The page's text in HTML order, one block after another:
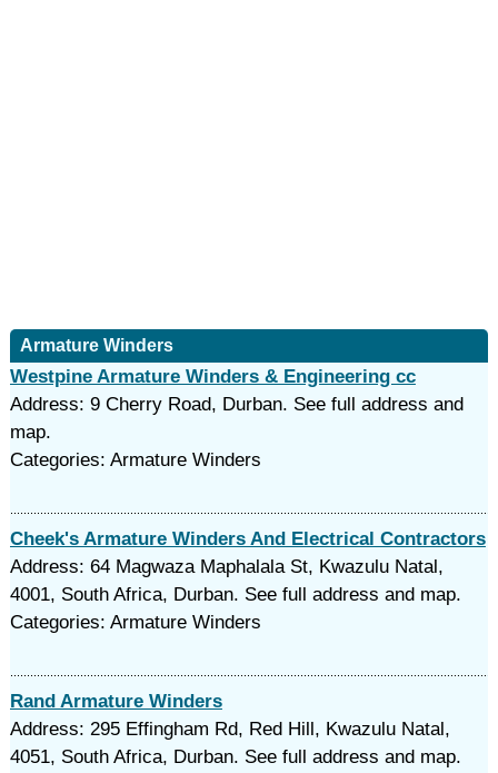
Armature Winders
Westpine Armature Winders & Engineering cc
Address: 9 Cherry Road, Durban. See full address and
map.
Categories: Armature Winders
Cheek's Armature Winders And Electrical Contractors
Address: 64 Magwaza Maphalala St, Kwazulu Natal,
4001, South Africa, Durban. See full address and map.
Categories: Armature Winders
Rand Armature Winders
Address: 295 Effingham Rd, Red Hill, Kwazulu Natal,
4051, South Africa, Durban. See full address and map.